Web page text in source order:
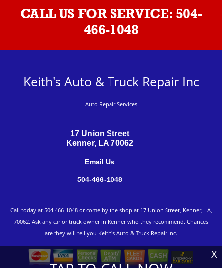
CALL US FOR SERVICE: 504-
466-1048
X
Keith's Auto & Truck Repair Inc
Auto Repair Services
17 Union Street
Kenner, LA 70062
Email Us
504-466-1048
Call today at 504-466-1048or come by the shop at 17 Union Street, Kenner, LA,
70062. Ask any car or truck owner in Kenner who they recommend. Chances
are they will tell you Keith's Auto & Truck Repair Inc.